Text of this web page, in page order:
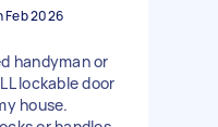
Feb 2026
handyman or
lockable door
house.